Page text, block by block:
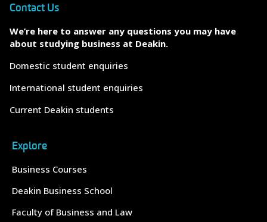
Contact Us
We’re here to answer any questions you may have
about studying business at Deakin.
Domestic student enquiries
International student enquiries
Current Deakin students
Explore
Business Courses
Deakin Business School
Faculty of Business and Law